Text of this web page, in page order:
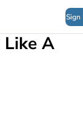
Sign
Like A